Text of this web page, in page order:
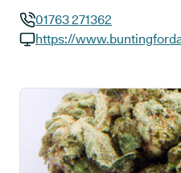
GP phone number:
01763 271362